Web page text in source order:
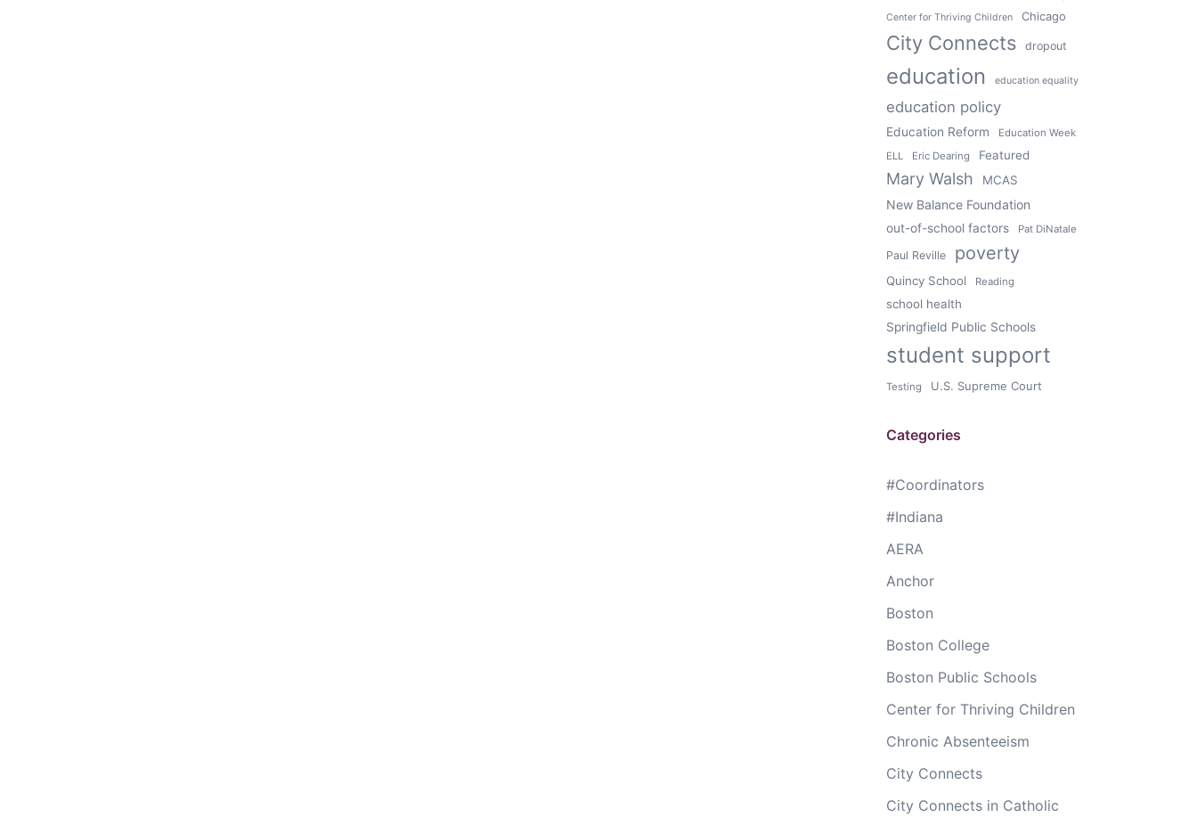
Center for Thriving Children Chicago
City Connects dropout
education education equality
education policy
Education Reform
Education Week
ELL
Eric Dearing Featured
Mary Walsh MCAS
New Balance Foundation
out-of-school factors Pat DiNatale
Paul Reville poverty
Quincy School Reading
school health
Springfield Public Schools
student support
Testing U.S. Supreme Court
Categories
#Coordinators
#Indiana
AERA
Anchor
Boston
Boston College
Boston Public Schools
Center for Thriving Children
Chronic Absenteeism
City Connects
City Connects in Catholic